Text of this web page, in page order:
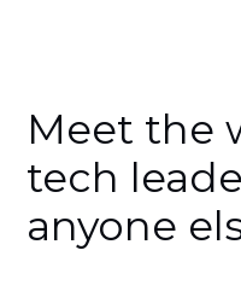
Meet the
tech
anyone